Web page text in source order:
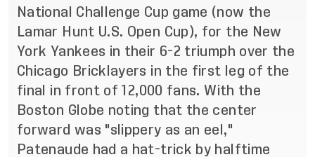
National Challenge Cup game (now the
Lamar Hunt U.S. Open Cup), for the New
York Yankees in their 6-2 triumph over the
Chicago Bricklayers in the first leg of the
final in front of 12,000 fans. With the
Boston Globe noting that the center
forward was "slippery as an eel,"
Patenaude had a hat-trick by halftime